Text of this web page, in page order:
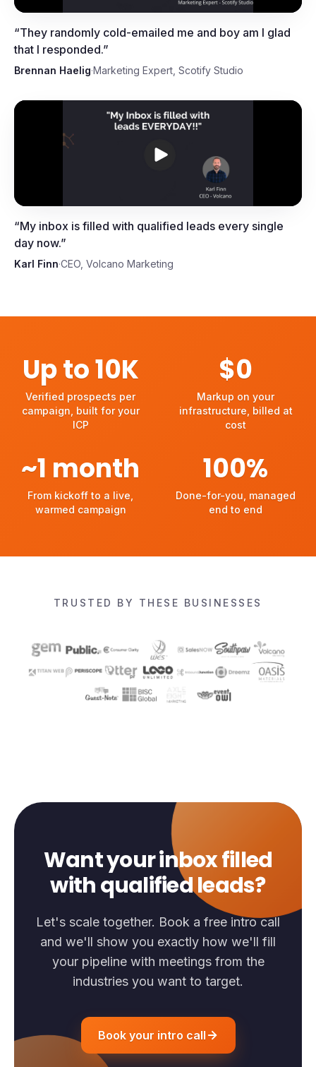
“They randomly cold-emailed me and boy am I glad
that I responded.”
Brennan Haelig·Marketing Expert, Scotify Studio
Karl Finn, CEO, Volcano
“My inbox is filled with qualified leads every single
day now.”
Karl Finn·CEO, Volcano Marketing
Verified prospects per campaign, built for your ICP
Up to10K
Verified prospects per
campaign, built for your
ICP
Markup on your
$0
Markup on your
infrastructure, billed at
cost
From kickoff to a live, warmed campaign
~1 month
From kickoff to a live,
warmed campaign
Done-for-you, managed
100%
Done-for-you, managed
end to end
TRUSTED BY THESE BUSINESSES
Want your inbox filled
with qualified leads?
Let's scale together. Book a free intro call
and we'll show you exactly how we'll fill
your pipeline with meetings from the
industries you want to target.
Book your intro call